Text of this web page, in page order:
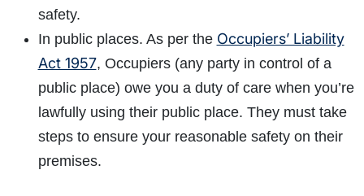
safety.
In public places. As per the Occupiers’ Liability
Act 1957, Occupiers (any party in control of a
public place) owe you a duty of care when you’re
lawfully using their public place. They must take
steps to ensure your reasonable safety on their
premises.